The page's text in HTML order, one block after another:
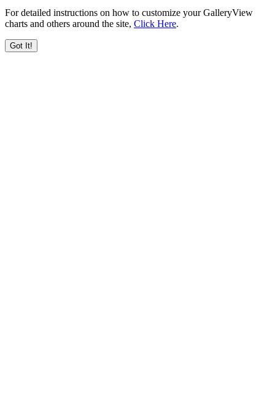
For detailed instructions on how to customize your GalleryView
charts and others around the site, Click Here.
Got It!